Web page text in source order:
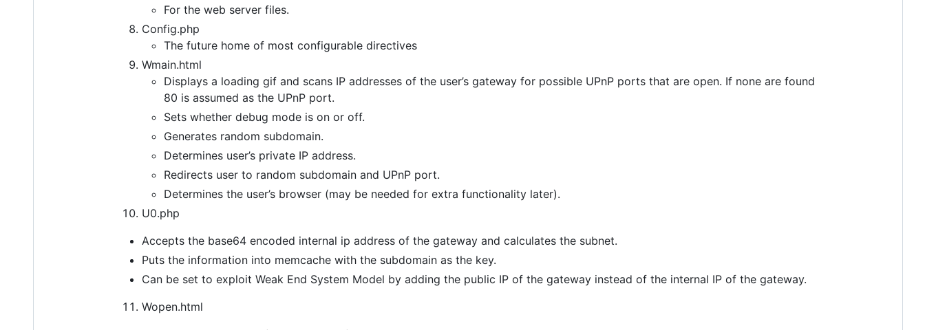
For the web server files.
Config.php
The future home of most configurable directives
Wmain.html
Displays a loading gif and scans IP addresses of the user’s gateway for possible UPnP ports that are open. If none are found
80 is assumed as the UPnP port.
Sets whether debug mode is on or off.
Generates random subdomain.
Determines user’s private IP address.
Redirects user to random subdomain and UPnP port.
Determines the user’s browser (may be needed for extra functionality later).
U0.php
Accepts the base64 encoded internal ip address of the gateway and calculates the subnet.
Puts the information into memcache with the subdomain as the key.
Can be set to exploit Weak End System Model by adding the public IP of the gateway instead of the internal IP of the gateway.
Wopen.html